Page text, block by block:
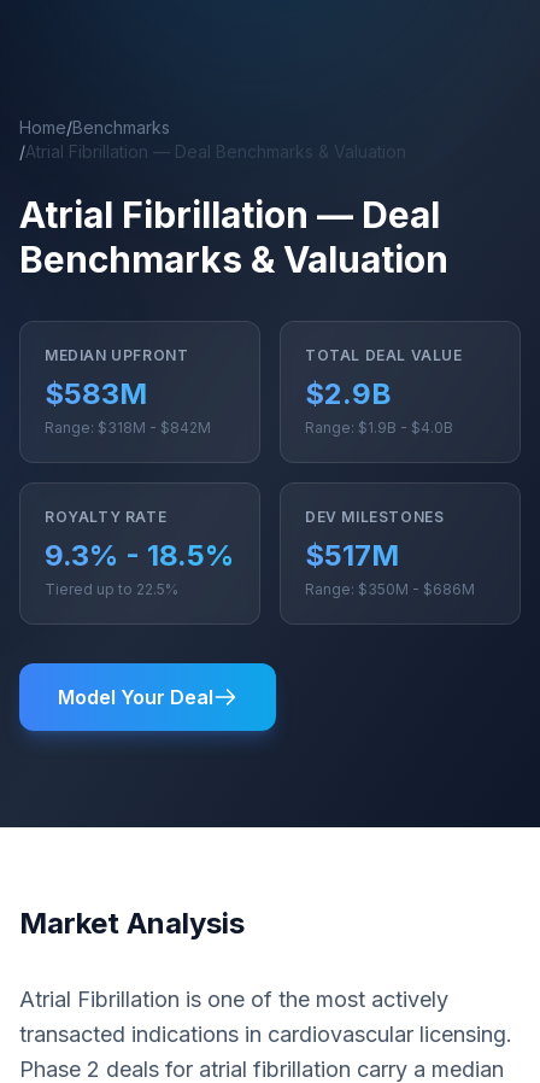
Home/Benchmarks
/Atrial Fibrillation — Deal Benchmarks & Valuation
Atrial Fibrillation — Deal
Benchmarks & Valuation
MEDIAN UPFRONT
$583M
Range: $318M - $842M
TOTAL DEAL VALUE
$2.9B
Range: $1.9B - $4.0B
ROYALTY RATE
9.3% - 18.5%
Tiered up to 22.5%
DEV MILESTONES
$517M
Range: $350M - $686M
Model Your Deal
Market Analysis
Atrial Fibrillation is one of the most actively
transacted indications in cardiovascular licensing.
Phase 2 deals for atrial fibrillation carry a median